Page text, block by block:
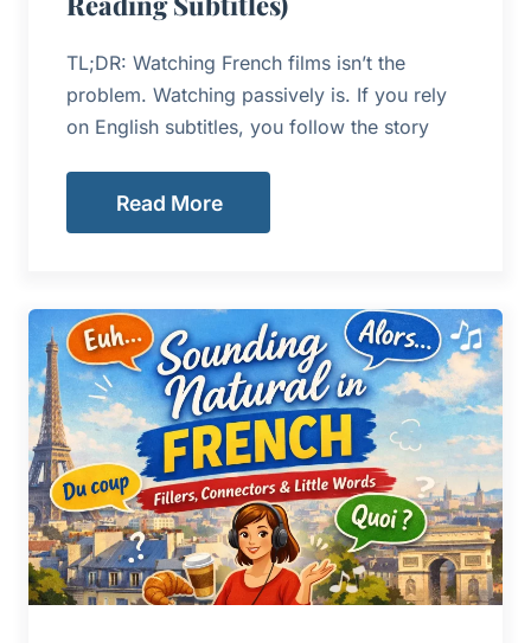
TL;DR: Watching French films isn’t the
problem. Watching passively is. If you rely
on English subtitles, you follow the story
Read More